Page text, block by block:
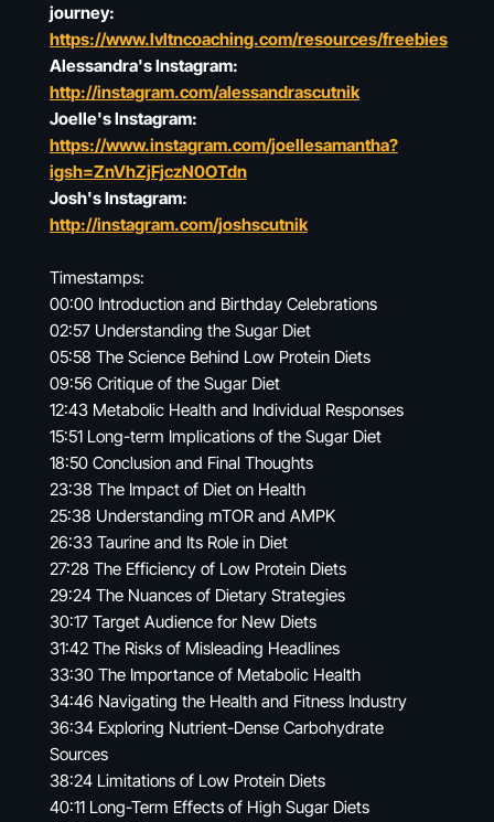
journey:
https://www.lvltncoaching.com/resources/freebies
Alessandra's Instagram:
http://instagram.com/alessandrascutnik
Joelle's Instagram:
https://www.instagram.com/joellesamantha?
igsh=ZnVhZjFjczN0OTdn
Josh's Instagram:
http://instagram.com/joshscutnik
Timestamps:
00:00 Introduction and Birthday Celebrations
02:57 Understanding the Sugar Diet
05:58 The Science Behind Low Protein Diets
09:56 Critique of the Sugar Diet
12:43 Metabolic Health and Individual Responses
15:51 Long-term Implications of the Sugar Diet
18:50 Conclusion and Final Thoughts
23:38 The Impact of Diet on Health
25:38 Understanding mTOR and AMPK
26:33 Taurine and Its Role in Diet
27:28 The Efficiency of Low Protein Diets
29:24 The Nuances of Dietary Strategies
30:17 Target Audience for New Diets
31:42 The Risks of Misleading Headlines
33:30 The Importance of Metabolic Health
34:46 Navigating the Health and Fitness Industry
36:34 Exploring Nutrient-Dense Carbohydrate
Sources
38:24 Limitations of Low Protein Diets
40:11 Long-Term Effects of High Sugar Diets